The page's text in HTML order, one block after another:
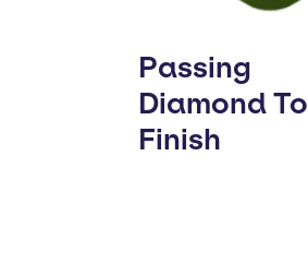
Passing
Diamond To
Finish